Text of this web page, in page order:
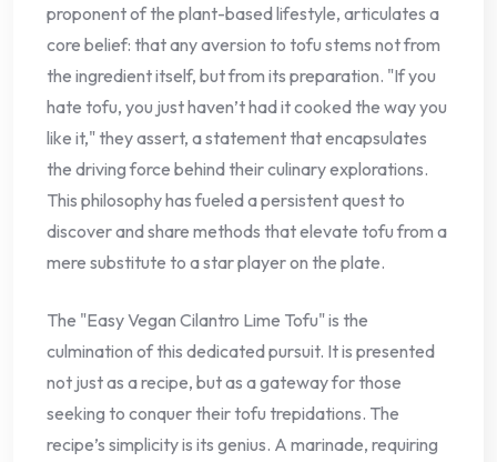
proponent of the plant-based lifestyle, articulates a
core belief: that any aversion to tofu stems not from
the ingredient itself, but from its preparation. "If you
hate tofu, you just haven’t had it cooked the way you
like it," they assert, a statement that encapsulates
the driving force behind their culinary explorations.
This philosophy has fueled a persistent quest to
discover and share methods that elevate tofu from a
mere substitute to a star player on the plate.
The "Easy Vegan Cilantro Lime Tofu" is the
culmination of this dedicated pursuit. It is presented
not just as a recipe, but as a gateway for those
seeking to conquer their tofu trepidations. The
recipe’s simplicity is its genius. A marinade, requiring